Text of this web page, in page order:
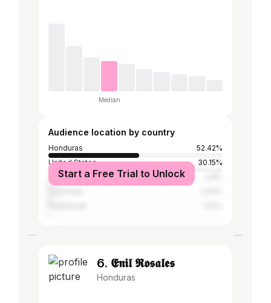
Median
Audience location by country
Honduras
52.42%
United States
30.15%
Spain
Start a Free Trial to Unlock
6. 𝕰𝖓𝖎𝖑 𝕽𝖔𝖘𝖆𝖑𝖊𝖘
Honduras